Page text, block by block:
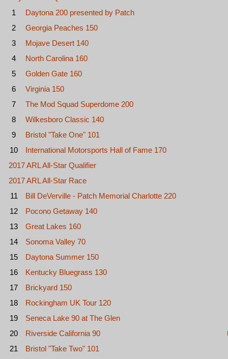
1
Daytona 200 presented by Patch
2
Georgia Peaches 150
3
Mojave Desert 140
4
North Carolina 160
5
Golden Gate 160
6
Virginia 150
7
The Mod Squad Superdome 200
8
Wilkesboro Classic 140
9
Bristol "Take One" 101
10
International Motorsports Hall of Fame 170
2017 ARL All-Star Qualifier
2017 ARL All-Star Race
11
Bill DeVerville - Patch Memorial Charlotte 220
12
Pocono Getaway 140
13
Great Lakes 160
14
Sonoma Valley 70
15
Daytona Summer 150
16
Kentucky Bluegrass 130
17
Brickyard 150
18
Rockingham UK Tour 120
19
Seneca Lake 90 at The Glen
20
Riverside California 90
21
Bristol "Take Two" 101